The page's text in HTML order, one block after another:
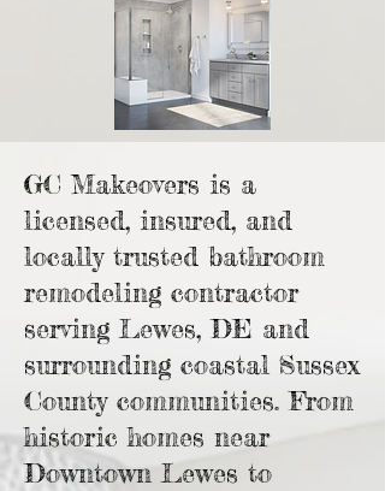
GC Makeovers is a
licensed, insured, and
locally trusted bathroom
remodeling contractor
serving Lewes, DE and
surrounding coastal Sussex
County communities. From
historic homes near
Downtown Lewes to